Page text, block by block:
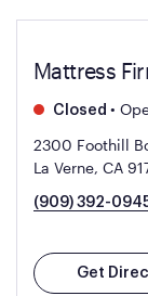
Mattress
Closed •
2300 Foothill
La Verne, CA
(909) 392-
Get